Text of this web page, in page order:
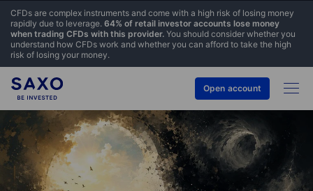
CFDs are complex instruments and come with a high risk of losing money
rapidly due to leverage. 64% of retail investor accounts lose money
when trading CFDs with this provider. You should consider whether you
understand how CFDs work and whether you can afford to take the high
risk of losing your money.
Open account